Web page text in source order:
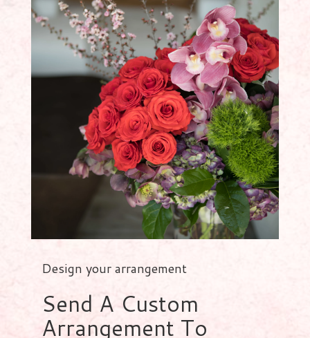
Design your arrangement
Send A Custom
Arrangement To